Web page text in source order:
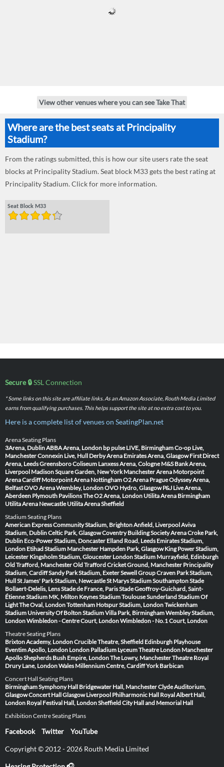
View other venues where you can see Take That
Where are the best seats at Principality
Stadium?
From the ratings submitted, this is how our site users rate the seat
blocks at Principality Stadium. Seat block M33 gets the best rating at
Principality Stadium. Click for more information.
Seat Block M33
Secure 🔒SSL Connection
* Some links on this site are affiliate links. As an Amazon Associate, Routh Media Limited
earns from qualifying purchases. This helps support the site at no extra cost to you.
Here is a complete list of venues on SeatingPlan.net
Arena Seating Plans
3Arena, DublinABBA Arena, London bp pulse LIVE, BirminghamCo-op Live,
ManchesterConnexin Live, Hull Derby Arena Emirates Arena, Glasgow First Direct
Arena, LeedsGreensboro Coliseum Lanxess Arena, Cologne M&S Bank Arena,
Liverpool Madison Square Garden, New York Manchester Arena Motorpoint
Arena Cardiff Motorpoint Arena NottinghamO2 Arena PragueOdyssey Arena,
BelfastOVO Arena Wembley, LondonOVO Hydro, Glasgow P&J Live Arena,
Aberdeen Plymouth PavilionsThe O2 Arena, London Utilita Arena Birmingham
Utilita Arena Newcastle Utilita Arena Sheffield
Stadium Seating Plans
American Express Community Stadium, BrightonAnfield, LiverpoolAviva
Stadium, DublinCeltic Park, GlasgowCoventry Building Society ArenaCroke Park,
Dublin Eco-Power Stadium, Doncaster Elland Road, Leeds Emirates Stadium,
London Etihad Stadium Manchester Hampden Park, Glasgow King Power Stadium,
Leicester Kingsholm Stadium, Gloucester London Stadium Murrayfield, Edinburgh
Old Trafford, ManchesterOld Trafford Cricket Ground, Manchester Principality
Stadium, CardiffSandy Park Stadium, ExeterSewell Group Craven Park Stadium,
HullSt James' Park Stadium, NewcastleSt Marys Stadium SouthamptonStade
Bollaert-Delelis, LensStade de France, ParisStade Geoffroy-Guichard, Saint-
ÉtienneStadium MK, Milton KeynesStadium ToulouseSunderland Stadium Of
LightThe Oval, LondonTottenham Hotspur Stadium, LondonTwickenham
Stadium University Of Bolton StadiumVilla Park, BirminghamWembley Stadium,
LondonWimbledon - Centre Court, LondonWimbledon - No.1 Court, London
Theatre Seating Plans
Brixton Academy, LondonCrucible Theatre, Sheffield Edinburgh Playhouse
Eventim Apollo, London London Palladium Lyceum Theatre London Manchester
ApolloShepherds Bush Empire, LondonThe Lowry, ManchesterTheatre Royal
Drury Lane, LondonWales Millennium Centre, CardiffYork Barbican
Concert Hall Seating Plans
Birmingham Symphony Hall Bridgewater Hall, ManchesterClyde Auditorium,
GlasgowConcert Hall Glasgow Liverpool Philharmonic Hall Royal Albert Hall,
London Royal Festival Hall, LondonSheffield City Hall and Memorial Hall
Exhibition Centre Seating Plans
Facebook Twitter YouTube
Copyright © 2012 - 2026 Routh Media Limited